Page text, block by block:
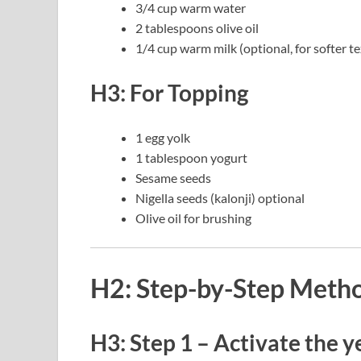
3/4 cup warm water
2 tablespoons olive oil
1/4 cup warm milk (optional, for softer
H3: For Topping
1 egg yolk
1 tablespoon yogurt
Sesame seeds
Nigella seeds (kalonji) optional
Olive oil for brushing
H2: Step-by-Step
H3: Step 1 – Activate the